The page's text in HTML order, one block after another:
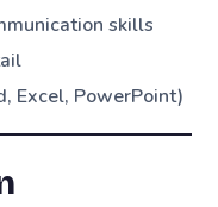
skills
Excel, PowerPoint)